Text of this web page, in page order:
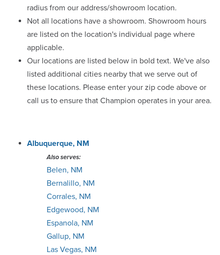
Columbia
Columbus
Dayton
Des Moines
radius from our address/showroom location.
Not all locations have a showroom. Showroom hours
are listed on the location's individual page where
applicable.
Our locations are listed below in bold text. We've also
listed additional cities nearby that we serve out of
these locations. Please enter your zip code above or
call us to ensure that Champion operates in your area.
Albuquerque, NM
Also serves:
Belen, NM
Bernalillo, NM
Corrales, NM
Edgewood, NM
Espanola, NM
Gallup, NM
Las Vegas, NM